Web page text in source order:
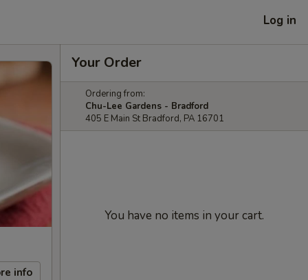
Log in
info
Your Order
Ordering from:
Chu-Lee Gardens - Bradford
405 E Main St Bradford, PA 16701
You have no items in your cart.